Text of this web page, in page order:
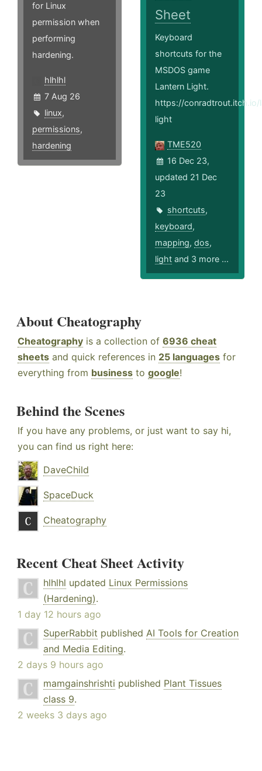
for Linux
permission when
performing
hardening.
hlhlhl
7 Aug 26
linux,
permissions,
hardening
Sheet
Keyboard
shortcuts for the
MSDOS game
Lantern Light.
https://conradtrout.itch.io/
light
TME520
16 Dec 23,
updated 21 Dec
23
shortcuts,
keyboard,
mapping,dos,
light and 3 more ...
About Cheatography
Cheatography is a collection of 6936 cheat
sheets and quick references in 25 languages for
everything from business to google!
Behind the Scenes
If you have any problems, or just want to say hi,
you can find us right here:
DaveChild
SpaceDuck
Cheatography
Recent Cheat Sheet Activity
hlhlhl updated Linux Permissions
(Hardening).
1 day 12 hours ago
SuperRabbit published AI Tools for Creation
and Media Editing.
2 days 9 hours ago
mamgainshrishti published Plant Tissues
class 9.
2 weeks 3 days ago